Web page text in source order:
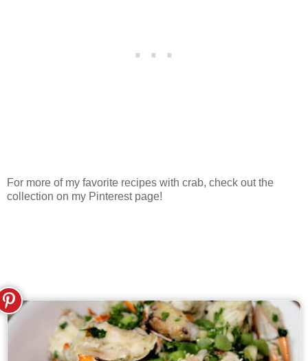
For more of my favorite recipes with crab, check out the
collection on my Pinterest page!